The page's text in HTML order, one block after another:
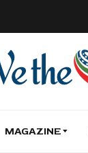
MAGAZINE